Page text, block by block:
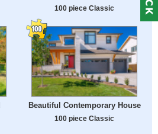
100 piece Classic
Beautiful Contemporary House
100 piece Classic